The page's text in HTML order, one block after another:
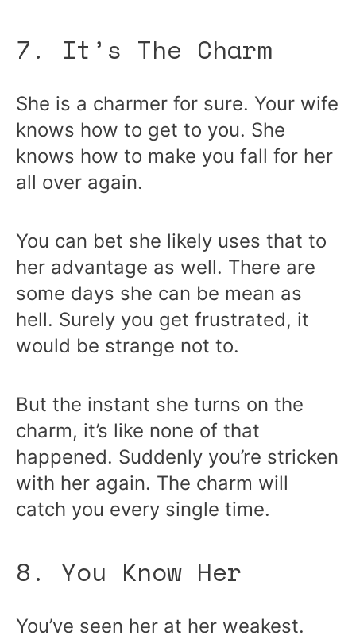
7. It’s The Charm
She is a charmer for sure. Your wife
knows how to get to you. She
knows how to make you fall for her
all over again.
You can bet she likely uses that to
her advantage as well. There are
some days she can be mean as
hell. Surely you get frustrated, it
would be strange not to.
But the instant she turns on the
charm, it’s like none of that
happened. Suddenly you’re stricken
with her again. The charm will
catch you every single time.
8. You Know Her
You’ve seen her at her weakest.